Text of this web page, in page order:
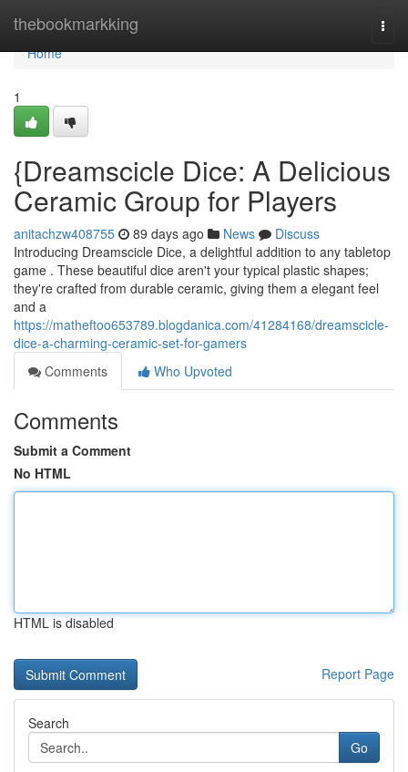
thebookmarkking
Home
Home
1
{Dreamscicle Dice: A Delicious
Ceramic Group for Players
anitachzw408755 89 days ago News
Discuss
Introducing Dreamscicle Dice, a delightful addition to any tabletop
game . These beautiful dice aren't your typical plastic shapes;
they're crafted from durable ceramic, giving them a elegant feel
and a
https://matheftoo653789.blogdanica.com/41284168/dreamscicle-
dice-a-charming-ceramic-set-for-gamers
Comments
Who Upvoted
Comments
Submit a Comment
No HTML
HTML is disabled
Report Page
Search
Go